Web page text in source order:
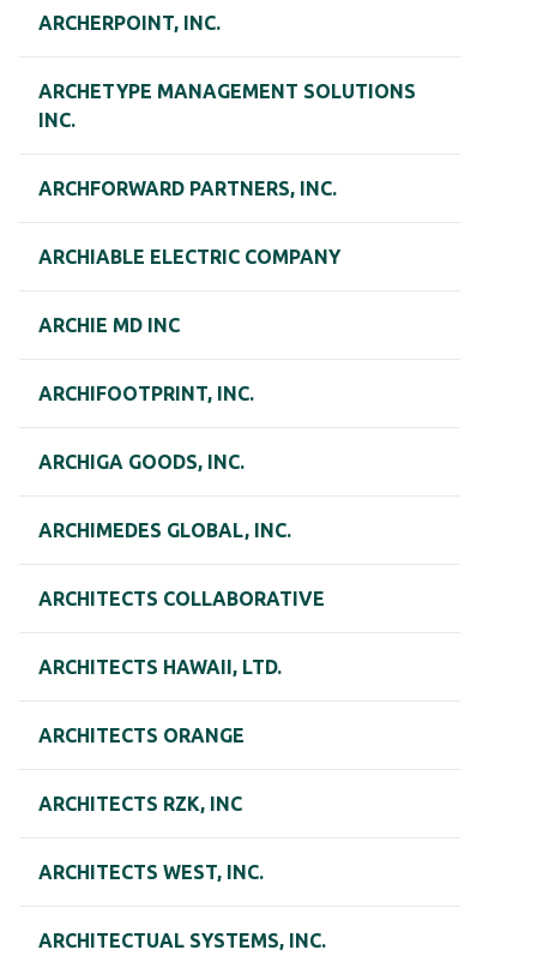
ARCHERPOINT, INC.
ARCHETYPE MANAGEMENT SOLUTIONS
INC.
ARCHFORWARD PARTNERS, INC.
ARCHIABLE ELECTRIC COMPANY
ARCHIE MD INC
ARCHIFOOTPRINT, INC.
ARCHIGA GOODS, INC.
ARCHIMEDES GLOBAL, INC.
ARCHITECTS COLLABORATIVE
ARCHITECTS HAWAII, LTD.
ARCHITECTS ORANGE
ARCHITECTS RZK, INC
ARCHITECTS WEST, INC.
ARCHITECTUAL SYSTEMS, INC.